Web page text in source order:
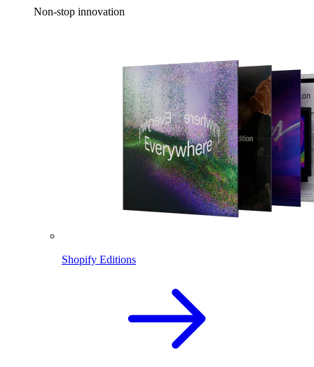
Non-stop innovation
Shopify Editions